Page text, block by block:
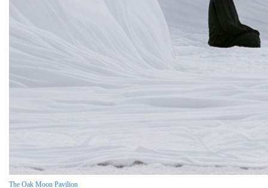
The Oak Moon Pavilion